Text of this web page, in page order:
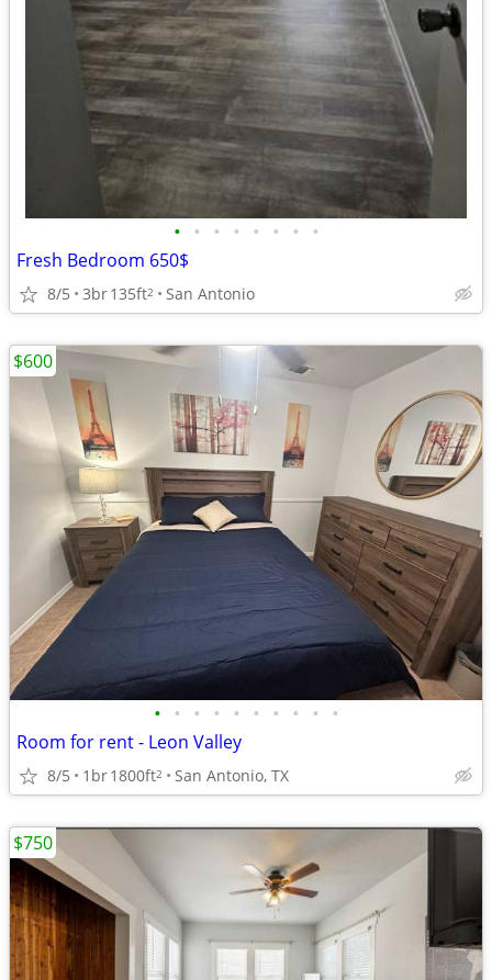
• • • • • • • •
Fresh Bedroom 650$
8/5 3br135ft2 San Antonio
• • • • • • • • • •
Room for rent - Leon Valley
8/5 1br1800ft2 San Antonio, TX
$600
$750